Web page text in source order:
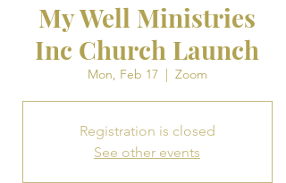
My Well Ministries
Inc Church Launch
Mon, Feb 17
  |
Zoom
Registration is closed
See other events